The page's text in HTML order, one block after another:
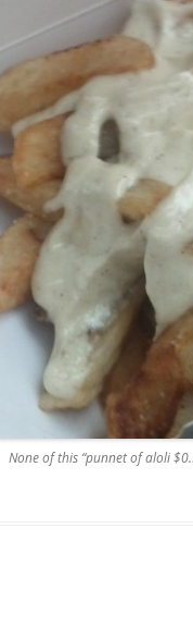
None of this “punnet of aloli